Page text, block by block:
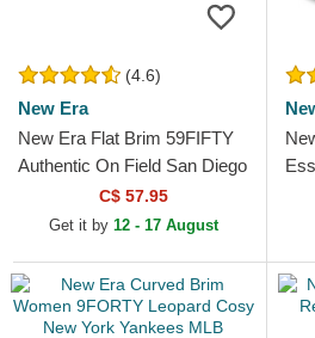
(4.6)
New Era
New Era Flat Brim 59FIFTY
Authentic On Field San Diego
Padres MLB Brown Fitted
Cap
C$ 57.95
Get it by 12 - 17 August